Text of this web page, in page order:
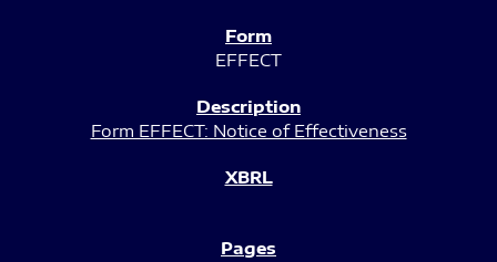
EFFECT
Form EFFECT: Notice of Effectiveness